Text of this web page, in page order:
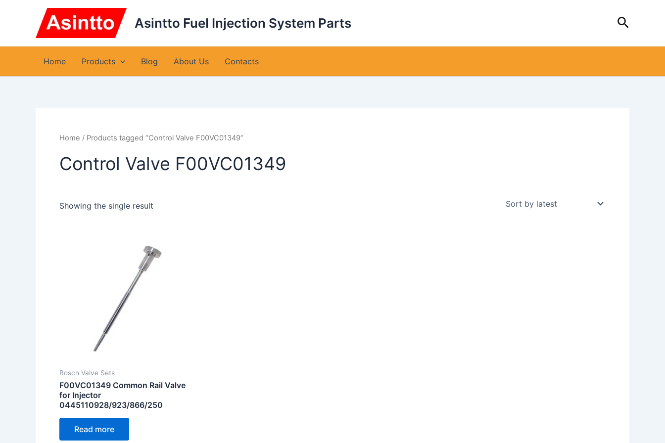
Asintto Fuel Injection System Parts Search
Home Products Blog About Us Contacts
Home / Products tagged “Control Valve F00VC01349”
Control Valve F00VC01349
Showing the single result
Bosch Valve Sets
F00VC01349 Common Rail Valve
for Injector
0445110928/923/866/250
Read more